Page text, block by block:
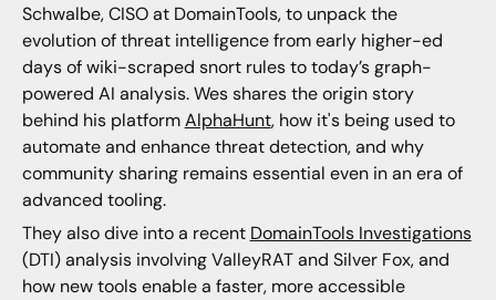
Schwalbe, CISO at DomainTools, to unpack the
evolution of threat intelligence from early higher-ed
days of wiki-scraped snort rules to today’s graph-
powered AI analysis. Wes shares the origin story
behind his platformAlphaHunt, how it's being used to
automate and enhance threat detection, and why
community sharing remains essential even in an era of
advanced tooling.
They also dive into a recent DomainTools Investigations
(DTI) analysis involving ValleyRAT and Silver Fox, and
how new tools enable a faster, more accessible